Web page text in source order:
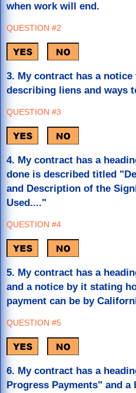
when work will end.
QUESTION #2
3. My contract has a
describing liens and ways
QUESTION #3
4. My contract has a
done is described titled
and Description of the
Used...."
QUESTION #4
5. My contract has a
and a notice by it stating
payment can be by
QUESTION #5
6. My contract has a
Progress Payments" and